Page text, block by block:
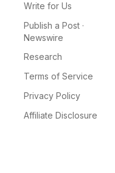
Write for Us
Publish a Post ·
Newswire
Research
Terms of Service
Privacy Policy
Affiliate Disclosure